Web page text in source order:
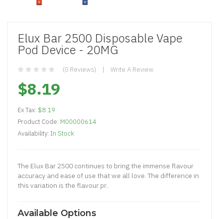
Elux Bar 2500 Disposable Vape
Pod Device - 20MG
(0 Reviews) Write A Review
$8.19
Ex Tax: $8.19
Product Code: M00000614
Availability: In Stock
The Elux Bar 2500 continues to bring the immense flavour
accuracy and ease of use that we all love. The difference in
this variation is the flavour pr..
Available Options